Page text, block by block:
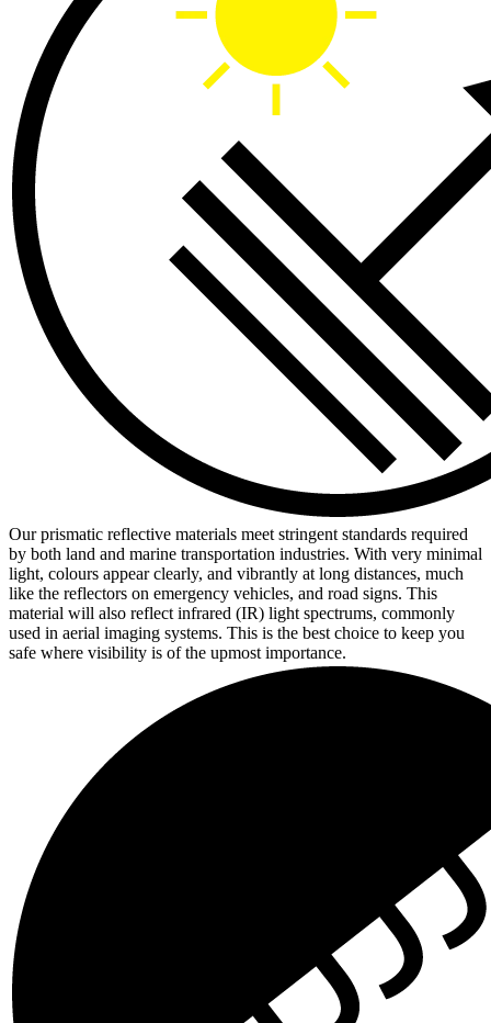
Our prismatic reflective materials meet stringent standards required
by both land and marine transportation industries. With very minimal
light, colours appear clearly, and vibrantly at long distances, much
like the reflectors on emergency vehicles, and road signs. This
material will also reflect infrared (IR) light spectrums, commonly
used in aerial imaging systems. This is the best choice to keep you
safe where visibility is of the upmost importance.